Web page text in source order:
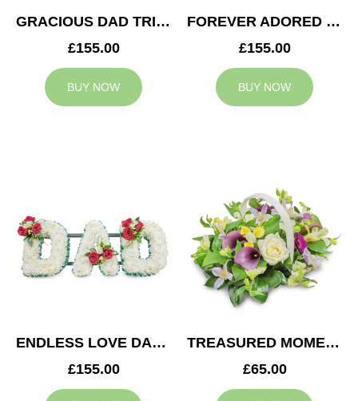
GRACIOUS DAD TRIBUTE
£155.00
BUY NOW
FOREVER ADORED MUM TRIBUTE
£155.00
BUY NOW
ENDLESS LOVE DAD TRIBUTE
£155.00
TREASURED MOMENTS BASKET
£65.00